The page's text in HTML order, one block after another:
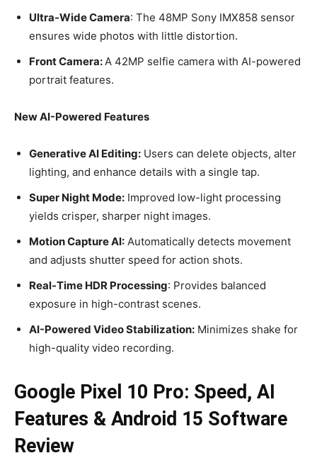
Ultra-Wide Camera: The 48MP Sony IMX858 sensor
ensures wide photos with little distortion.
Front Camera:A 42MP selfie camera with AI-powered
portrait features.
New AI-Powered Features
Generative AI Editing: Users can delete objects, alter
lighting, and enhance details with a single tap.
Super Night Mode: Improved low-light processing
yields crisper, sharper night images.
Motion Capture AI: Automatically detects movement
and adjusts shutter speed for action shots.
Real-Time HDR Processing: Provides balanced
exposure in high-contrast scenes.
AI-Powered Video Stabilization: Minimizes shake for
high-quality video recording.
Google Pixel 10 Pro: Speed, AI
Features & Android 15 Software
Review